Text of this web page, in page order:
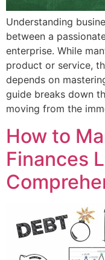
Understanding
between a
enterprise. While
product or service,
depends on
guide breaks down
moving from the
How to
Finances